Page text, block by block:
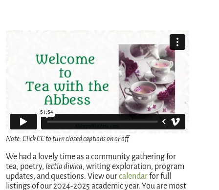
Note: Click CC to turn closed captions on or off.
We had a lovely time as a community gathering for
tea, poetry, lectio divina, writing exploration, program
updates, and questions. View ourcalendarfor full
listings of our 2024-2025 academic year. You are most